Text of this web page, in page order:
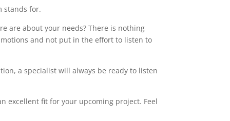
stands for.
are about your needs? There is nothing
and not put in the effort to listen to
a specialist will always be ready to listen
excellent fit for your upcoming project. Feel